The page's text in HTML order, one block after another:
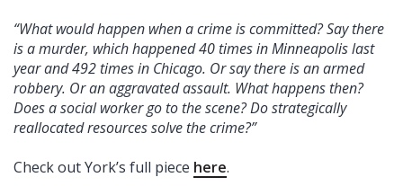
“What would happen when a crime is committed? Say there
is a murder, which happened 40 times in Minneapolis last
year and 492 times in Chicago. Or say there is an armed
robbery. Or an aggravated assault. What happens then?
Does a social worker go to the scene? Do strategically
reallocated resources solve the crime?”
Check out York’s full piece here.